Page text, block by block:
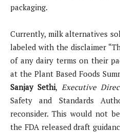
packaging.
Currently, milk alternatives
labeled with the disclaimer
of any dairy terms on their
at the Plant Based Foods
Sanjay Sethi, Executive
Safety and Standards
reconsider. This would not
the FDA released draft